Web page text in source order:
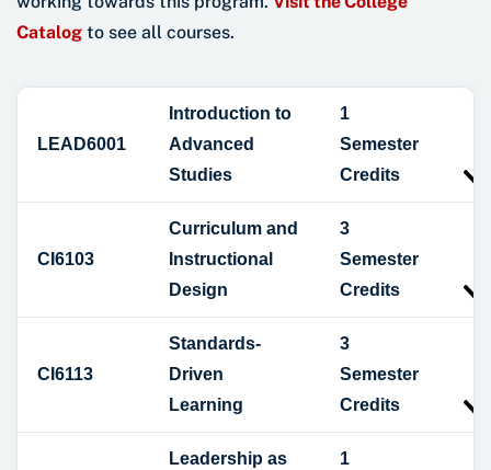
Catalog to see all courses.
LEAD6001
Introduction to
Advanced
Studies
1
Semester
Credits
CI6103
Curriculum and
Instructional
Design
3
Semester
Credits
CI6113
Standards-
Driven
Learning
3
Semester
Credits
Leadership as
1